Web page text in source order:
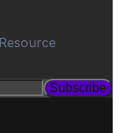
Subscribe